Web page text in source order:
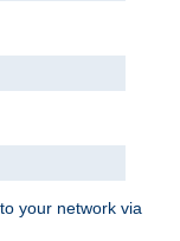
your network via